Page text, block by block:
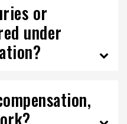
or
under